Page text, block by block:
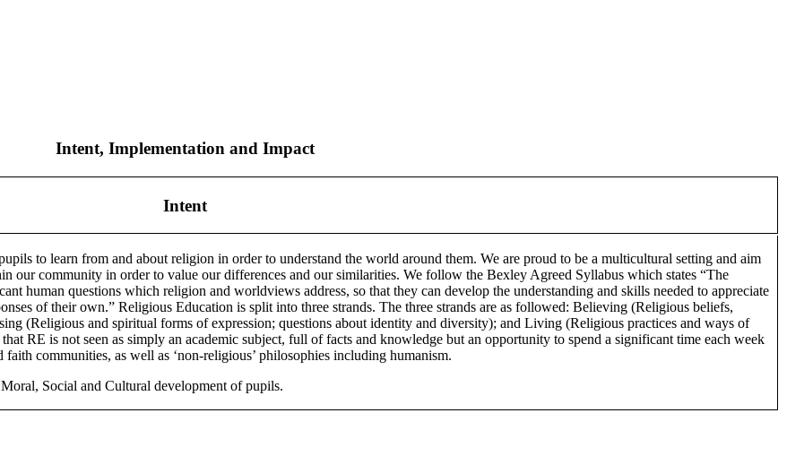
Intent, Implementation and Impact
Intent
to learn from and about religion in order to understand the world around them. We are proud to be a multicultural setting and aim
our community in order to value our differences and our similarities. We follow the Bexley Agreed Syllabus which states “The
human questions which religion and worldviews address, so that they can develop the understanding and skills needed to appreciate
of their own.” Religious Education is split into three strands. The three strands are as followed: Believing (Religious beliefs,
(Religious and spiritual forms of expression; questions about identity and diversity); and Living (Religious practices and ways of
RE is not seen as simply an academic subject, full of facts and knowledge but an opportunity to spend a significant time each week
communities, as well as ‘non-religious’ philosophies including humanism.
Social and Cultural development of pupils.